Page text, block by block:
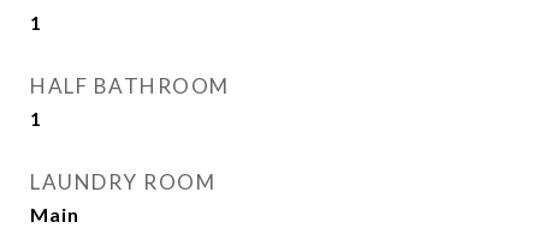
1
HALF BATHROOM
1
LAUNDRY ROOM
Main